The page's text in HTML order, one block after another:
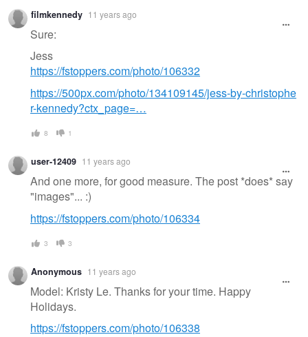
filmkennedy 11 years ago
Sure:
Jess
https://fstoppers.com/photo/106332
https://500px.com/photo/134109145/jess-by-christophe
r-kennedy?ctx_page=…
8 1
user-12409 11 years ago
And one more, for good measure. The post *does* say
"images"... :)
https://fstoppers.com/photo/106334
3 3
Anonymous 11 years ago
Model: Kristy Le. Thanks for your time. Happy
Holidays.
https://fstoppers.com/photo/106338